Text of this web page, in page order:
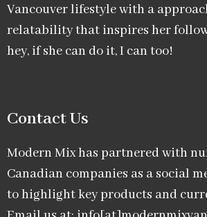
Vancouver lifestyle with a
relatability that inspires her
hey, if she can do it, I can too!
Contact Us
Modern Mix has partnered with
Canadian companies as a social
to highlight key products and